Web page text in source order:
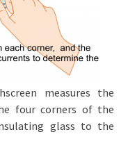
measures the
four corners of the
glass to the